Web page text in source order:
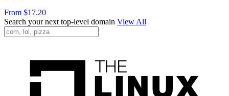
From $17.20
Search your next top-level domain View All